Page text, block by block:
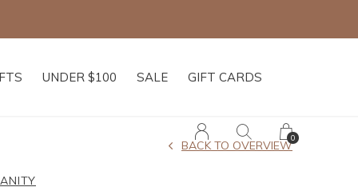
UNDER $100 SALE GIFT CARDS
0
BACK TO OVERVIEW